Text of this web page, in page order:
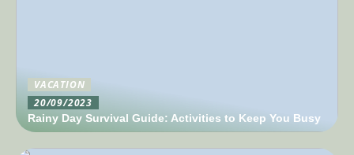
VACATION
20/09/2023
Rainy Day Survival Guide: Activities to Keep You Busy